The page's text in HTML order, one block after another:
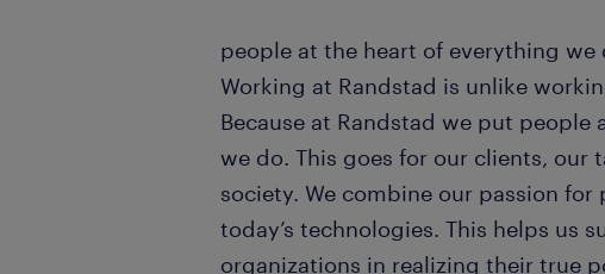
people at the heart of everything we
Working at Randstad is unlike
Because at Randstad we put
we do. This goes for our clients, our
society. We combine our passion
today’s technologies. This helps us
organizations in realizing their true